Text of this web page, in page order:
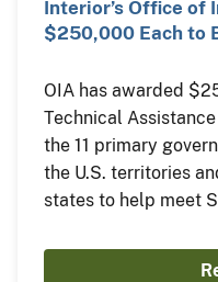
Interior’s Office of
$250,000 Each to
OIA has awarded
Technical
the 11 primary
the U.S. territories
states to help meet